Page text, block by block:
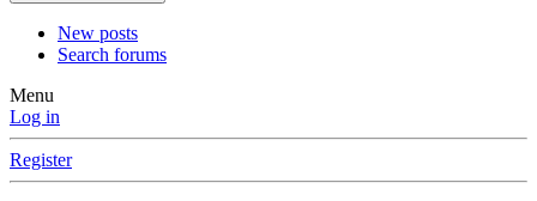
New posts
Search forums
Menu
Log in
Register